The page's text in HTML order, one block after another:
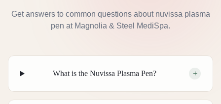
Get answers to common questions about nuvissa plasma
pen at Magnolia & Steel MediSpa.
What is the Nuvissa Plasma Pen? +